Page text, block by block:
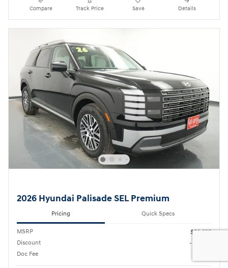
Compare Track Price Save Details
2026 Hyundai Palisade SEL Premium
Pricing Quick Specs
MSRP
$50,335
Discount
- $2,730
Doc Fee